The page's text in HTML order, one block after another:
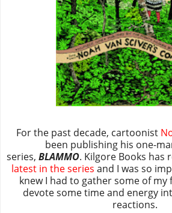
For the past decade, cartoonist
been publishing his one-
series, BLAMMO. Kilgore Books has
latest in the series and I was so
knew I had to gather some of
devote some time and energy
reactions.